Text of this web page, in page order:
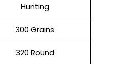
Hunting
300 Grains
320 Round